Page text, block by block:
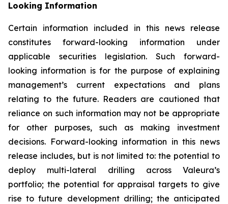
Looking Information
Certain information included in this news release
constitutes forward-looking information under
applicable securities legislation. Such forward-
looking information is for the purpose of explaining
management’s current expectations and plans
relating to the future. Readers are cautioned that
reliance on such information may not be appropriate
for other purposes, such as making investment
decisions. Forward-looking information in this news
release includes, but is not limited to: the potential to
deploy multi-lateral drilling across Valeura’s
portfolio; the potential for appraisal targets to give
rise to future development drilling; the anticipated